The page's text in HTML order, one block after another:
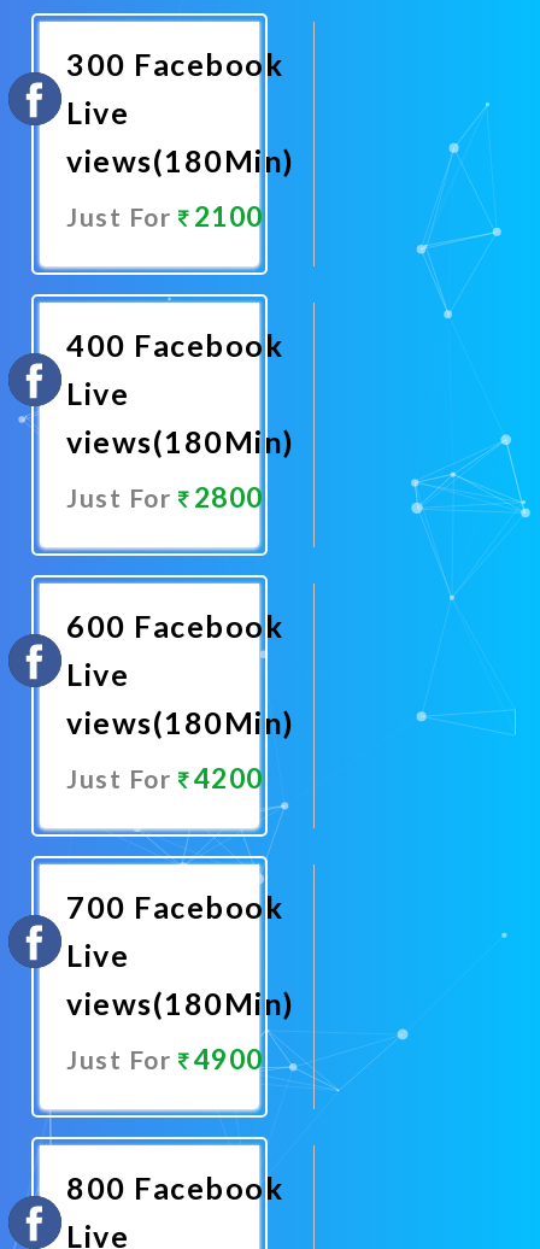
Now
300 Facebook
Live
views(180Min)
Just For 2100
Now
400 Facebook
Live
views(180Min)
Just For 2800
Now
600 Facebook
Live
views(180Min)
Just For 4200
Now
700 Facebook
Live
views(180Min)
Just For 4900
Now
800 Facebook
Live